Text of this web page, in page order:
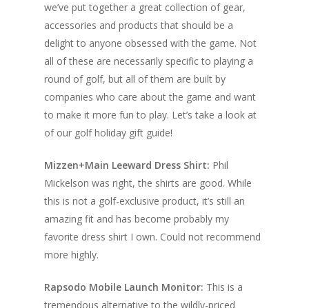
we’ve put together a great collection of gear,
accessories and products that should be a
delight to anyone obsessed with the game. Not
all of these are necessarily specific to playing a
round of golf, but all of them are built by
companies who care about the game and want
to make it more fun to play. Let’s take a look at
of our golf holiday gift guide!
Mizzen+Main Leeward Dress Shirt: Phil
Mickelson was right, the shirts are good. While
this is not a golf-exclusive product, it’s still an
amazing fit and has become probably my
favorite dress shirt I own. Could not recommend
more highly.
Rapsodo Mobile Launch Monitor: This is a
tremendous alternative to the wildly-priced